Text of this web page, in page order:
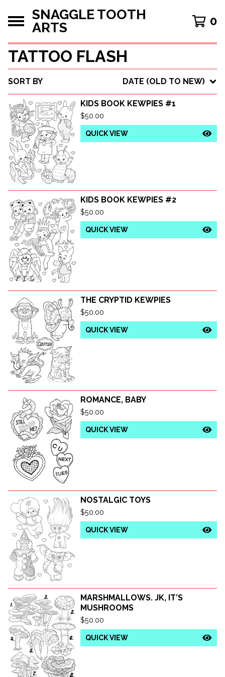
SNAGGLE TOOTH
ARTS
0
TATTOO FLASH
SORT BY DATE (OLD TO NEW)
KIDS BOOK KEWPIES #1
$50.00
QUICK VIEW
KIDS BOOK KEWPIES #2
$50.00
QUICK VIEW
THE CRYPTID KEWPIES
$50.00
QUICK VIEW
ROMANCE, BABY
$50.00
QUICK VIEW
NOSTALGIC TOYS
$50.00
QUICK VIEW
MARSHMALLOWS. JK, IT’S
MUSHROOMS
$50.00
QUICK VIEW